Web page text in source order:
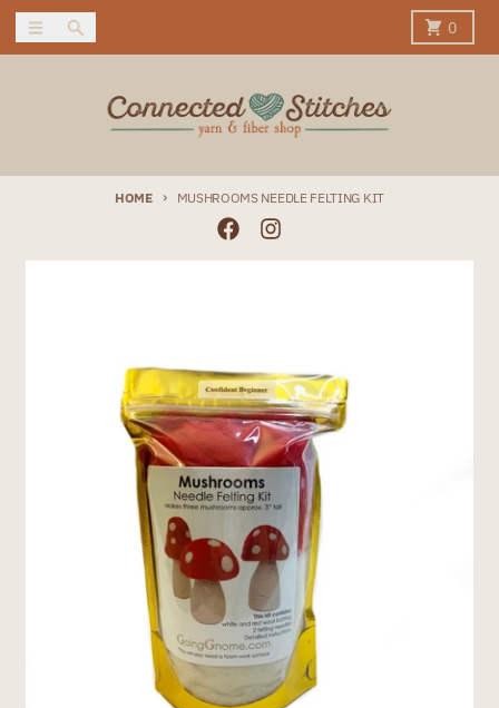
Skip to content
Menu Search 0
Cart
HOME MUSHROOMS NEEDLE FELTING KIT